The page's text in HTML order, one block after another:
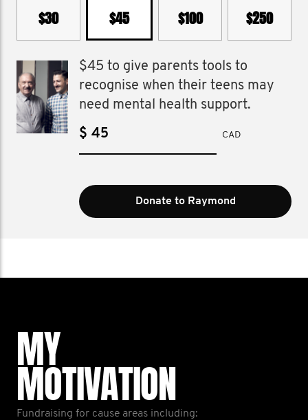
$30 $45 $100 $250
$45 to give parents tools to
recognise when their teens may
need mental health support.
$ CAD
Donate to Raymond
MY
MOTIVATION
Fundraising for cause areas including: